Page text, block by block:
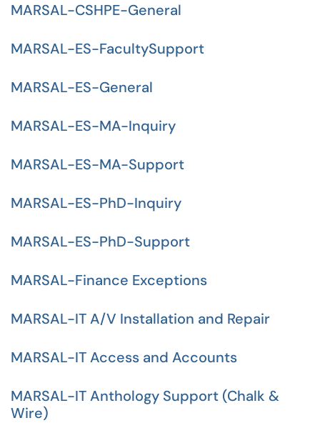
MARSAL-CSHPE-General
MARSAL-ES-FacultySupport
MARSAL-ES-General
MARSAL-ES-MA-Inquiry
MARSAL-ES-MA-Support
MARSAL-ES-PhD-Inquiry
MARSAL-ES-PhD-Support
MARSAL-Finance Exceptions
MARSAL-IT A/V Installation and Repair
MARSAL-IT Access and Accounts
MARSAL-IT Anthology Support (Chalk &
Wire)